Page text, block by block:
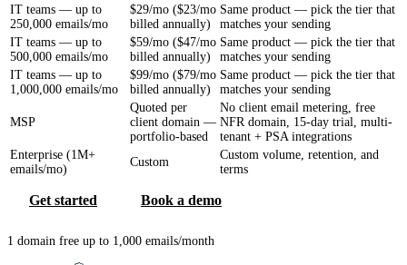
IT teams — up to
250,000 emails/mo
$29/mo ($23/mo
billed annually)
Same product — pick the tier that
matches your sending
IT teams — up to
500,000 emails/mo
$59/mo ($47/mo
billed annually)
Same product — pick the tier that
matches your sending
IT teams — up to
1,000,000 emails/mo
$99/mo ($79/mo
billed annually)
Same product — pick the tier that
matches your sending
MSP
Quoted per
client domain —
portfolio-based
No client email metering, free
NFR domain, 15-day trial, multi-
tenant + PSA integrations
Enterprise (1M+
emails/mo)
Custom
Custom volume, retention, and
terms
Get started Book a demo
1 domain free up to 1,000 emails/month